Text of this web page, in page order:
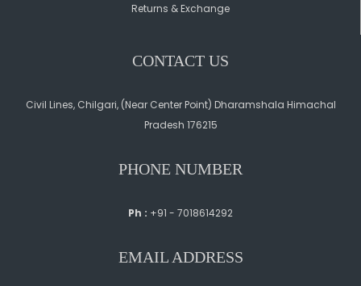
Returns & Exchange
CONTACT US
Civil Lines, Chilgari, (Near Center Point) Dharamshala Himachal
Pradesh 176215
PHONE NUMBER
Ph : +91 - 7018614292
EMAIL ADDRESS